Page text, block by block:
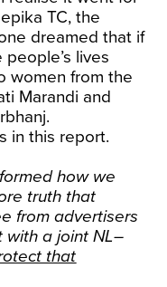
TC, the
dreamed that if
lives
women from the
Marandi and
in this report.
how we
truth that
from advertisers
with a joint NL–
that